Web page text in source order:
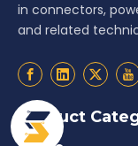
in connectors,
and related
Product